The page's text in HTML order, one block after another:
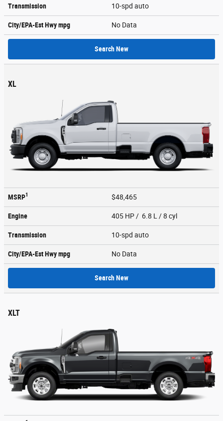
Transmission 10-spd auto
City/EPA-Est Hwympg No Data
Search New
XL
MSRP1 $48,465
Engine 405 HP / 6.8 L / 8 cyl
Transmission 10-spd auto
City/EPA-Est Hwympg No Data
Search New
XLT